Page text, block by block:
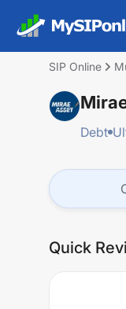
SIP Online
Debt
Quick